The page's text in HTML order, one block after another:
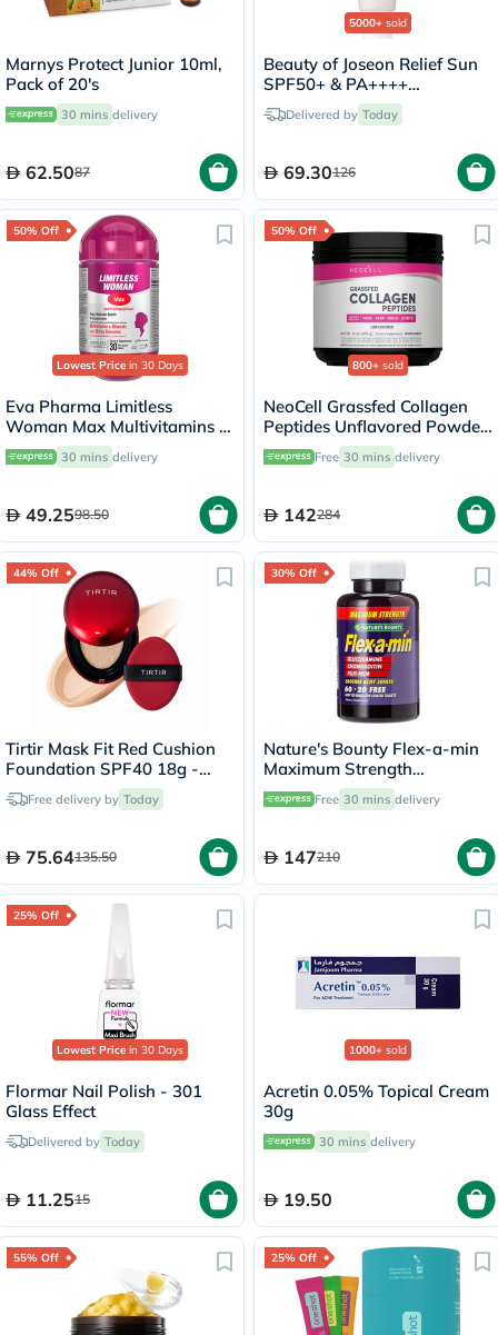
Marnys Protect Junior 10ml,
Pack of 20's
30 mins delivery
62.5087
5000+ sold
Beauty of Joseon Relief Sun
SPF50+ & PA++++
Sunscreen 50ml
Delivered by Today
69.30126
50% Off
Lowest Price in 30 Days
Eva Pharma Limitless
Woman Max Multivitamins &
Minerals Supplement Tablets,
Pack of 30's
30 mins delivery
49.2598.50
50% Off
800+ sold
NeoCell Grassfed Collagen
Peptides Unflavored Powder
400g
Free 30 mins delivery
142284
44% Off
Tirtir Mask Fit Red Cushion
Foundation SPF40 18g -
Cool Ivory/21C
Free delivery by Today
75.64135.50
30% Off
Nature's Bounty Flex-a-min
Maximum Strength
Glucosamine Tablets, Pack of
60's
Free 30 mins delivery
147210
25% Off
Lowest Price in 30 Days
Flormar Nail Polish - 301
Glass Effect
Delivered by Today
11.2515
1000+ sold
Acretin 0.05% Topical Cream
30g
30 mins delivery
19.50
55% Off 25% Off